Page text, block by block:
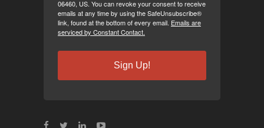
06460, US. You can revoke your consent to receive
emails at any time by using the SafeUnsubscribe®
link, found at the bottom of every email. Emails are
serviced by Constant Contact.
Sign Up!